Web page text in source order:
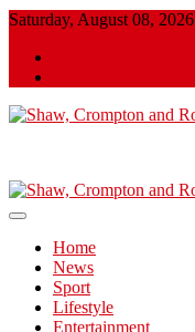
Skip
content
Saturday, August 08, 2026
Correspondent
Home
News
Sport
Lifestyle
Entertainment